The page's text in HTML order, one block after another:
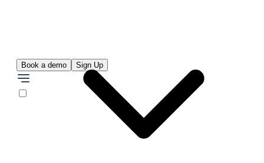
Book a demo Sign Up